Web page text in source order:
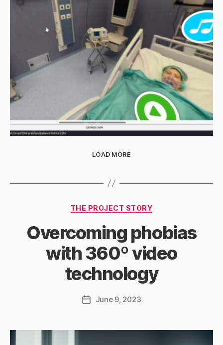
LOAD MORE
Categories
THE PROJECT STORY
Overcoming phobias
with 360º video
technology
PostJune 9, 2023